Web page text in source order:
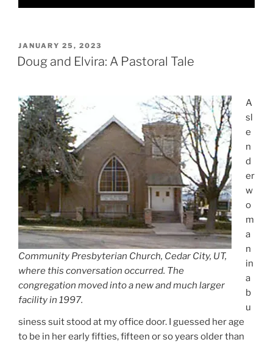
POSTED
ON
JANUARY 25, 2023
Doug and Elvira: A Pastoral Tale
Community Presbyterian Church, Cedar City, UT,
where this conversation occurred. The
congregation moved into a new and much larger
facility in 1997.
A
sl
e
n
d
er
w
o
m
a
n
in
a
b
u
siness suit stood at my office door. I guessed her age
to be in her early fifties, fifteen or so years older than